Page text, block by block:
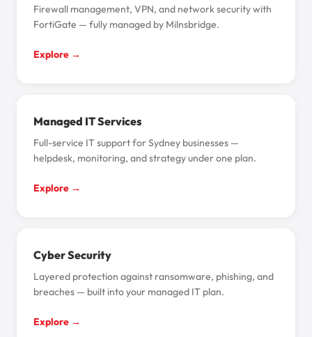
Firewall management, VPN, and network security with
FortiGate — fully managed by Milnsbridge.
Explore →
Managed IT Services
Full-service IT support for Sydney businesses —
helpdesk, monitoring, and strategy under one plan.
Explore →
Cyber Security
Layered protection against ransomware, phishing, and
breaches — built into your managed IT plan.
Explore →